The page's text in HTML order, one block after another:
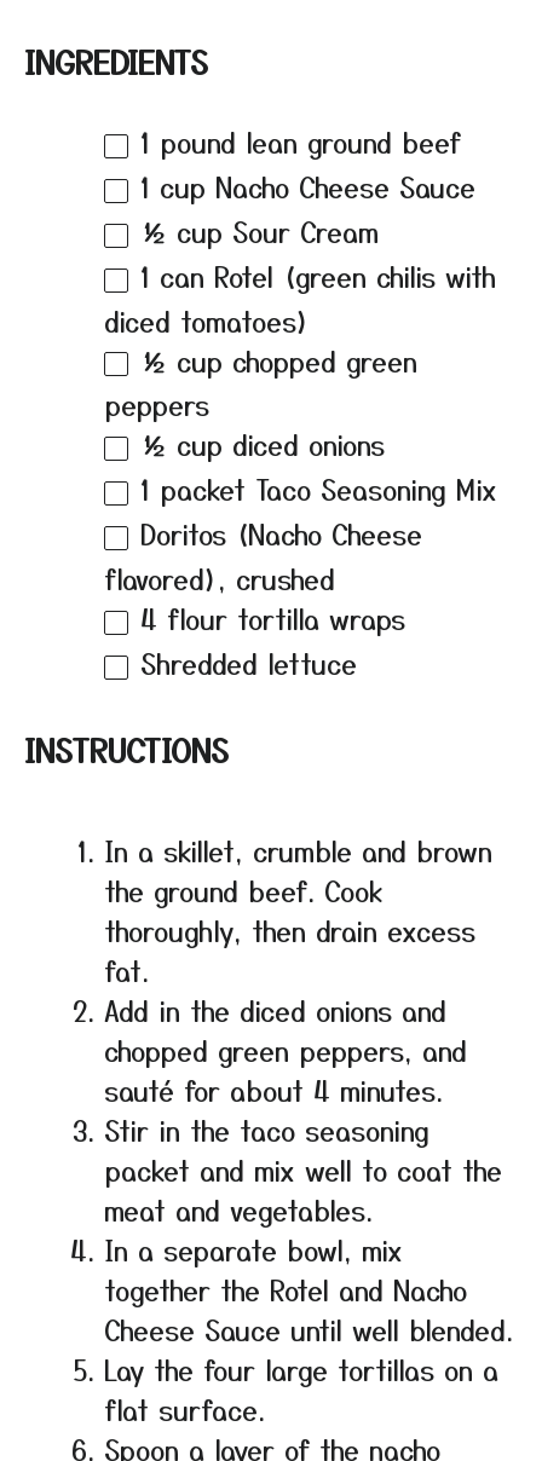
INGREDIENTS
1 pound lean ground beef
1 cup Nacho Cheese Sauce
½ cup Sour Cream
1 can Rotel (green chilis with
diced tomatoes)
½ cup chopped green
peppers
½ cup diced onions
1 packet Taco Seasoning Mix
Doritos (Nacho Cheese
flavored), crushed
4 flour tortilla wraps
Shredded lettuce
INSTRUCTIONS
In a skillet, crumble and brown
the ground beef. Cook
thoroughly, then drain excess
fat.
Add in the diced onions and
chopped green peppers, and
sauté for about 4 minutes.
Stir in the taco seasoning
packet and mix well to coat the
meat and vegetables.
In a separate bowl, mix
together the Rotel and Nacho
Cheese Sauce until well blended.
Lay the four large tortillas on a
flat surface.
Spoon a layer of the nacho